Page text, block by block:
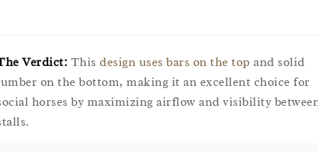
Verdict: This design uses bars on the top and solid
on the bottom, making it an excellent choice for
horses by maximizing airflow and visibility